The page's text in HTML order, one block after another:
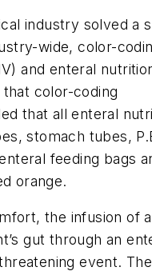
industry solved a
wide, color-
and enteral
color-coding
that all enteral
stomach tubes,
feeding bags
orange.
the infusion of a
gut through an
event. The